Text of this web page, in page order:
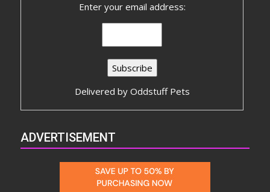
Enter your email address:
Delivered by Oddstuff Pets
ADVERTISEMENT